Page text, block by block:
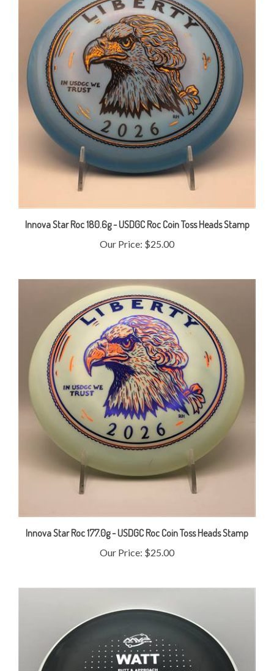
Innova Star Roc 180.6g - USDGC Roc Coin Toss Heads Stamp
Our Price:$25.00
Innova Star Roc 177.0g - USDGC Roc Coin Toss Heads Stamp
Our Price:$25.00